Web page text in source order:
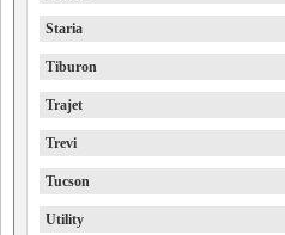
Staria
Tiburon
Trajet
Trevi
Tucson
Utility